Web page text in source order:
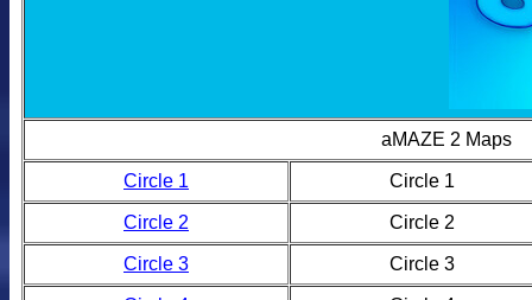
aMAZE 2 Maps
Circle 1 Circle 1
Circle 2 Circle 2
Circle 3 Circle 3